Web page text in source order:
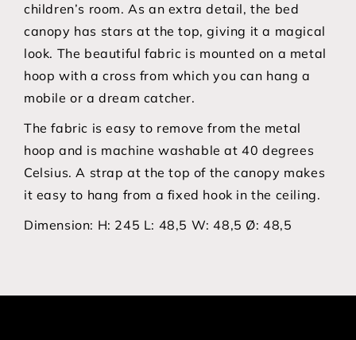
children’s room. As an extra detail, the bed
canopy has stars at the top, giving it a magical
look. The beautiful fabric is mounted on a metal
hoop with a cross from which you can hang a
mobile or a dream catcher.
The fabric is easy to remove from the metal
hoop and is machine washable at 40 degrees
Celsius. A strap at the top of the canopy makes
it easy to hang from a fixed hook in the ceiling.
Dimension: H: 245 L: 48,5 W: 48,5 Ø: 48,5